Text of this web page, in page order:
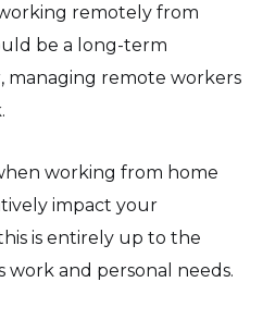
remotely from
be a long-term
managing remote workers
working from home
impact your
is entirely up to the
work and personal needs.